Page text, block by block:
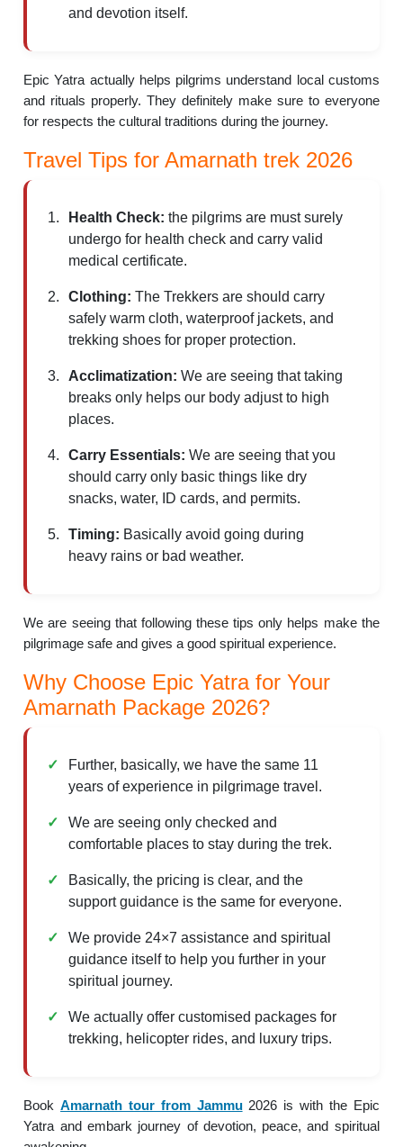
and devotion itself.
Epic Yatra actually helps pilgrims understand local customs
and rituals properly. They definitely make sure to everyone
for respects the cultural traditions during the journey.
Travel Tips for Amarnath trek 2026
Health Check: the pilgrims are must surely
undergo for health check and carry valid
medical certificate.
Clothing: The Trekkers are should carry
safely warm cloth, waterproof jackets, and
trekking shoes for proper protection.
Acclimatization: We are seeing that taking
breaks only helps our body adjust to high
places.
Carry Essentials: We are seeing that you
should carry only basic things like dry
snacks, water, ID cards, and permits.
Timing: Basically avoid going during
heavy rains or bad weather.
We are seeing that following these tips only helps make the
pilgrimage safe and gives a good spiritual experience.
Why Choose Epic Yatra for Your
Amarnath Package 2026?
Further, basically, we have the same 11
years of experience in pilgrimage travel.
We are seeing only checked and
comfortable places to stay during the trek.
Basically, the pricing is clear, and the
support guidance is the same for everyone.
We provide 24×7 assistance and spiritual
guidance itself to help you further in your
spiritual journey.
We actually offer customised packages for
trekking, helicopter rides, and luxury trips.
BookAmarnath tour from Jammu2026 is with the Epic
Yatra and embark journey of devotion, peace, and spiritual